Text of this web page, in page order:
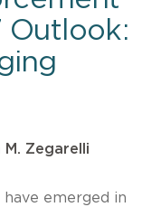
Outlook:
M. Zegarelli
emerged in